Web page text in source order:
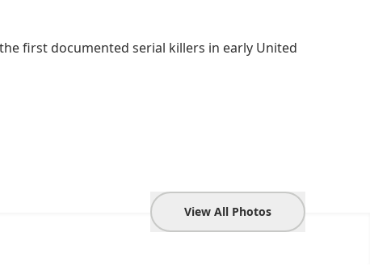
first documented serial killers in early United
View All Photos